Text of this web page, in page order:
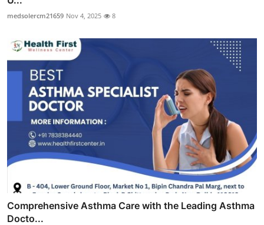
medsolercm21659 Nov 4, 2025 8
Comprehensive Asthma Care with the Leading Asthma
Docto...